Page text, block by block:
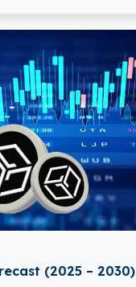
(2025 – 2030)